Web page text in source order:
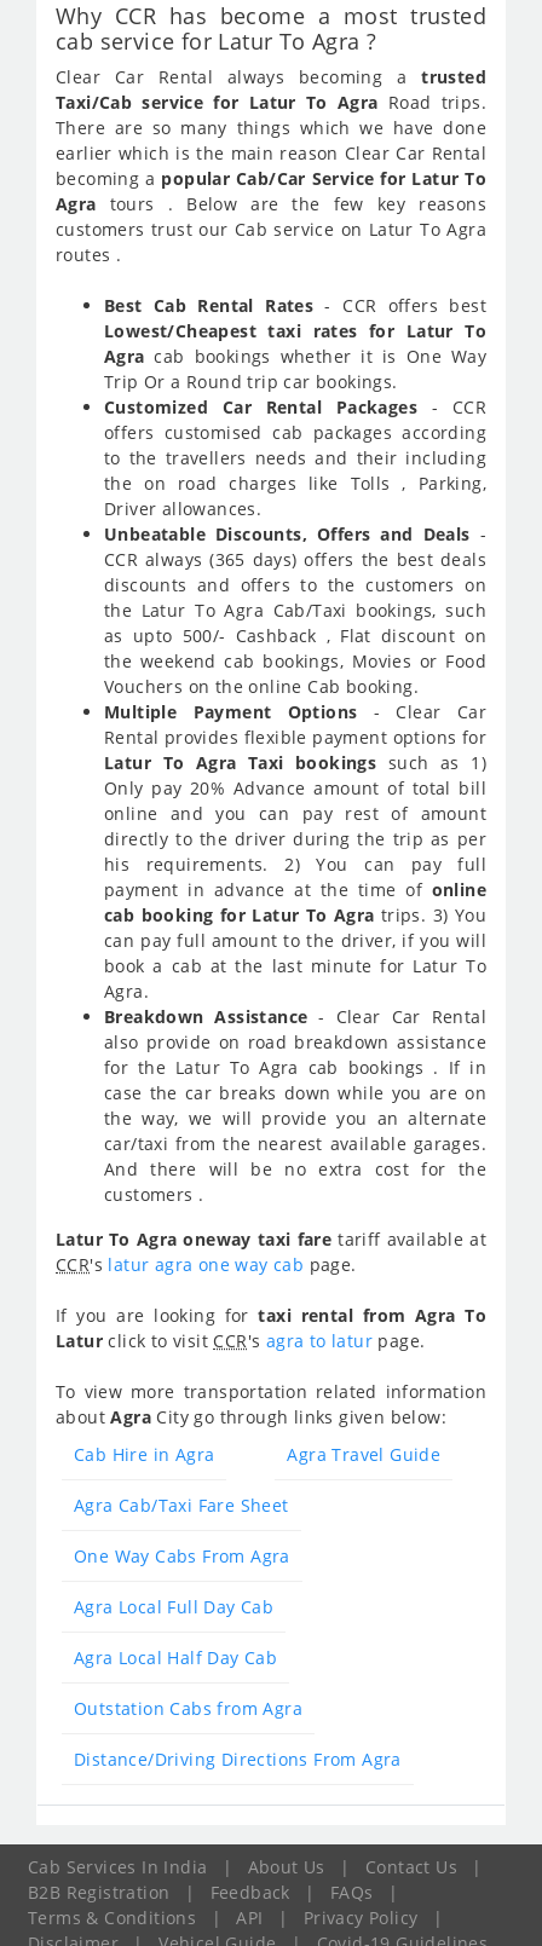
Why CCR has become a most trusted
cab service for Latur To Agra ?
Clear Car Rental always becoming atrusted
Taxi/Cab service for Latur To Agra Road trips.
There are so many things which we have done
earlier which is the main reason Clear Car Rental
becoming a popular Cab/Car Service for Latur To
Agra tours . Below are the few key reasons
customers trust our Cab service on Latur To Agra
routes .
Best Cab Rental Rates - CCR offers best
Lowest/Cheapest taxi rates for Latur To
Agra cab bookings whether it is One Way
Trip Or a Round trip car bookings.
Customized Car Rental Packages- CCR
offers customised cab packages according
to the travellers needs and their including
the on road charges like Tolls , Parking,
Driver allowances.
Unbeatable Discounts, Offers and Deals -
CCR always (365 days) offers the best deals
discounts and offers to the customers on
the Latur To Agra Cab/Taxi bookings, such
as upto 500/- Cashback , Flat discount on
the weekend cab bookings, Movies or Food
Vouchers on the online Cab booking.
Multiple Payment Options - Clear Car
Rental provides flexible payment options for
Latur To Agra Taxi bookings such as 1)
Only pay 20% Advance amount of total bill
online and you can pay rest of amount
directly to the driver during the trip as per
his requirements. 2) You can pay full
payment in advance at the time of online
cab booking for Latur To Agra trips. 3) You
can pay full amount to the driver, if you will
book a cab at the last minute for Latur To
Agra.
Breakdown Assistance - Clear Car Rental
also provide on road breakdown assistance
for the Latur To Agra cab bookings . If in
case the car breaks down while you are on
the way, we will provide you an alternate
car/taxi from the nearest available garages.
And there will be no extra cost for the
customers .
Latur To Agra oneway taxi fare tariff available at
CCR's latur agra one way cab page.
If you are looking fortaxi rental from Agra To
Latur click to visit CCR's agra to latur page.
To view more transportation related information
aboutAgra City go through links given below:
Cab Hire in Agra
Agra Travel Guide
Agra Cab/Taxi Fare Sheet
One Way Cabs From Agra
Agra Local Full Day Cab
Agra Local Half Day Cab
Outstation Cabs from Agra
Distance/Driving Directions From Agra
Cab Services In India | About Us | Contact Us
|
B2B Registration
| Feedback | FAQs
|
Terms & Conditions
| API | Privacy Policy
|